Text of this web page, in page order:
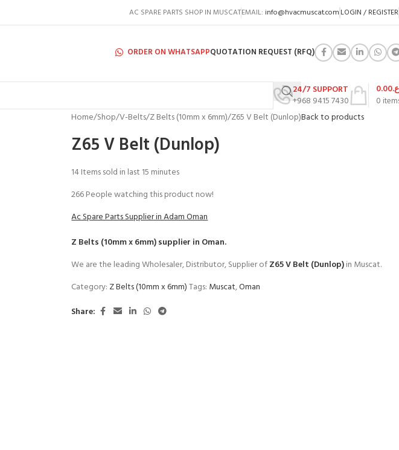
AC SPARE PARTS SHOP IN MUSCATEMAIL: info@hvacmuscat.com LOGIN / REGISTER
ORDER ON WHATSAPPQUOTATION REQUEST (RFQ)
24/7 SUPPORT
+968 9415 7430
0
0.00
Home Shop V-Belts Z Belts (10mm x 6mm) Z65 V Belt (Dunlop)Back to products
Z65 V Belt (Dunlop)
14Items sold in last 15 minutes
266People watching this product now!
Ac Spare Parts Supplier in Adam Oman
Z Belts (10mm x 6mm)supplier in Oman.
We are the leading Wholesaler, Distributor, Supplier ofZ65 V Belt (Dunlop)in Muscat.
Category: Z Belts (10mm x 6mm)Tags: Muscat,Oman
Share: